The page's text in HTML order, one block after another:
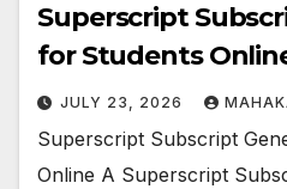
Superscript
for Students
JULY 23, 2026
Superscript Subscript
Online A Superscript